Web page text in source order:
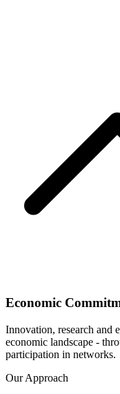
Economic
Innovation, research and
economic landscape -
participation in networks.
Our Approach